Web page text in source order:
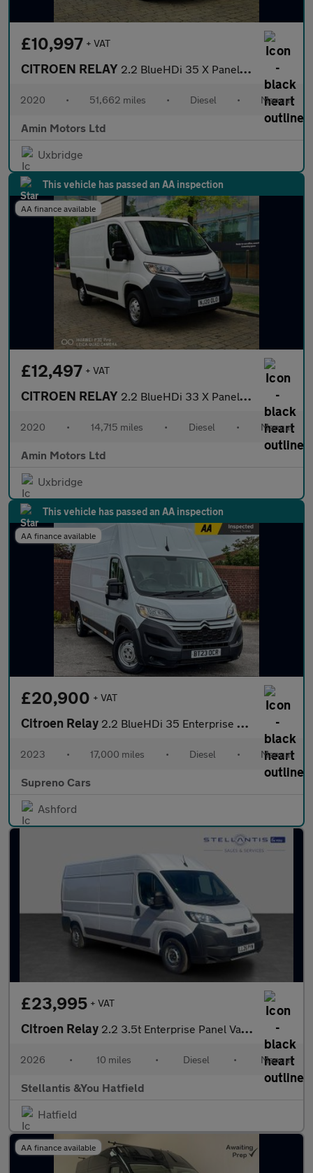
£10,997 + VAT
CITROEN RELAY 2.2 BlueHDi 35 X Panel Van 5dr Diesel Manual L2 High Roof Euro 6
2020 • 51,662 miles • Diesel • Manual
Amin Motors Ltd
Uxbridge
This vehicle has passed an AA inspection
AA finance available
£12,497 + VAT
CITROEN RELAY 2.2 BlueHDi 33 X Panel Van 5dr Diesel Manual L1 Euro 6 (s/s) (12
2020 • 14,715 miles • Diesel • Manual
Amin Motors Ltd
Uxbridge
This vehicle has passed an AA inspection
AA finance available
£20,900 + VAT
Citroen Relay 2.2 BlueHDi 35 Enterprise Edition Panel Van 5dr Diesel Manual L4
2023 • 17,000 miles • Diesel • Manual
Supreno Cars
Ashford
£23,995 + VAT
Citroen Relay 2.2 3.5t Enterprise Panel Van 5dr Diesel Manual L3 H2 Euro 6 (s/
2026 • 10 miles • Diesel • Manual
Stellantis &You Hatfield
Hatfield
AA finance available